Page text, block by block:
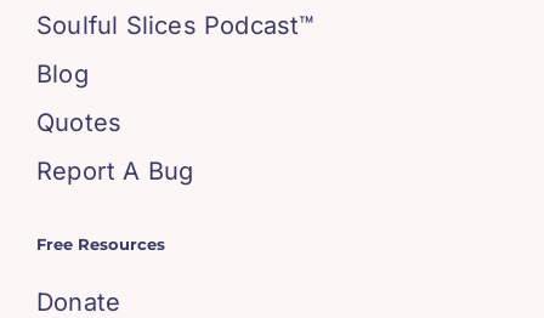
Soulful Slices Podcast™
Blog
Quotes
Report A Bug
Free Resources
Donate